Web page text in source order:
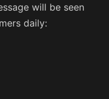
will be seen
daily: